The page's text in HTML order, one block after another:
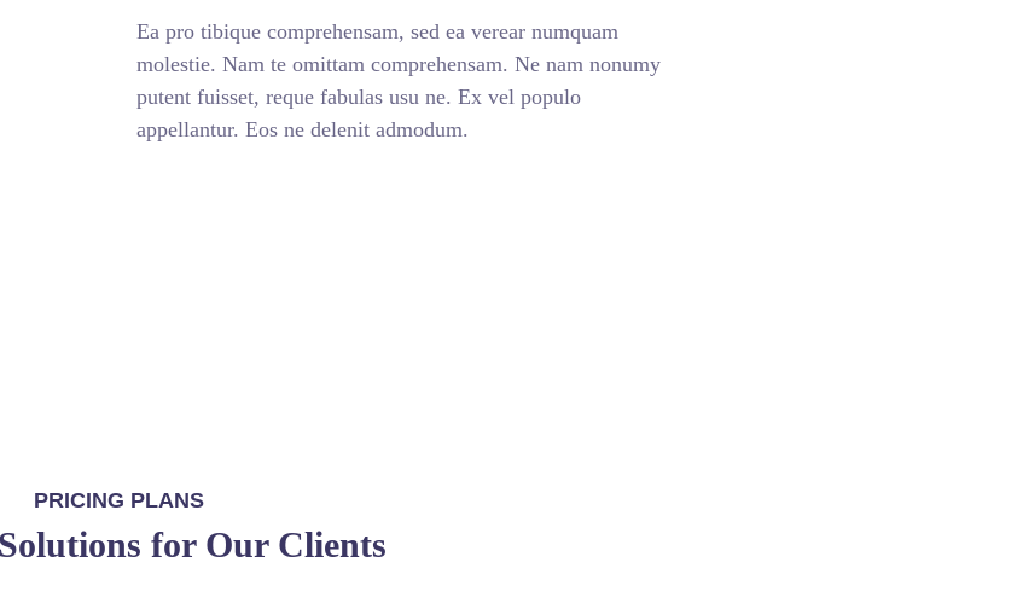
Ea pro tibique comprehensam, sed ea verear numquam
molestie. Nam te omittam comprehensam. Ne nam nonumy
putent fuisset, reque fabulas usu ne. Ex vel populo
appellantur. Eos ne delenit admodum.
PRICING PLANS
for Our Clients